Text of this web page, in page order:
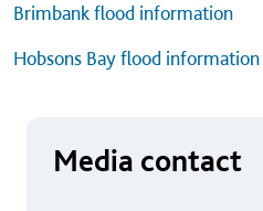
Brimbank flood information
Hobsons Bay flood information
Media contact